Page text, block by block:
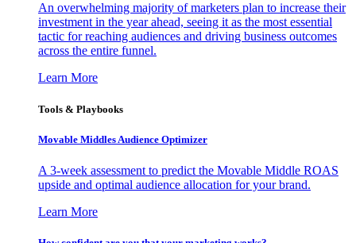
An overwhelming majority of marketers plan to increase their
investment in the year ahead, seeing it as the most essential
tactic for reaching audiences and driving business outcomes
across the entire funnel.
Learn More
Tools & Playbooks
Movable Middles Audience Optimizer
A 3-week assessment to predict the Movable Middle ROAS
upside and optimal audience allocation for your brand.
Learn More